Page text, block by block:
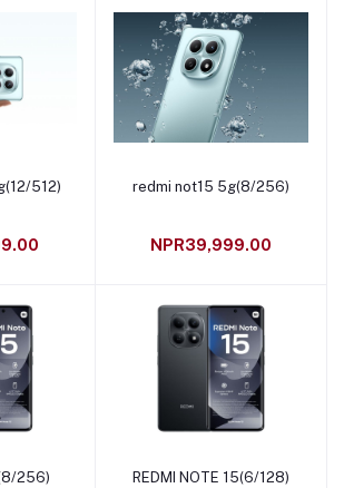
512) Add to cart
redmi not15 5g(8/256)
NPR39,999.00
256) Add to cart
REDMI NOTE 15(6/128)